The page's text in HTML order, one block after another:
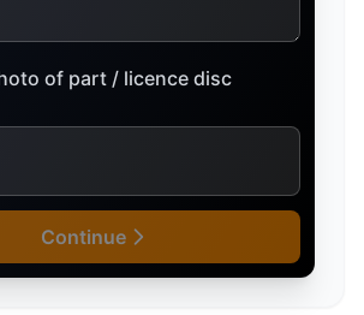
of part / licence disc
Continue